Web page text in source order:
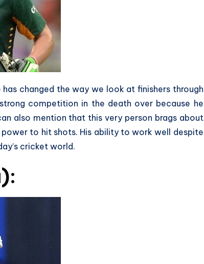
has changed the way we look at finishers through
competition in the death over because he
also mention that this very person brags about
to hit shots. His ability to work well despite
cricket world.